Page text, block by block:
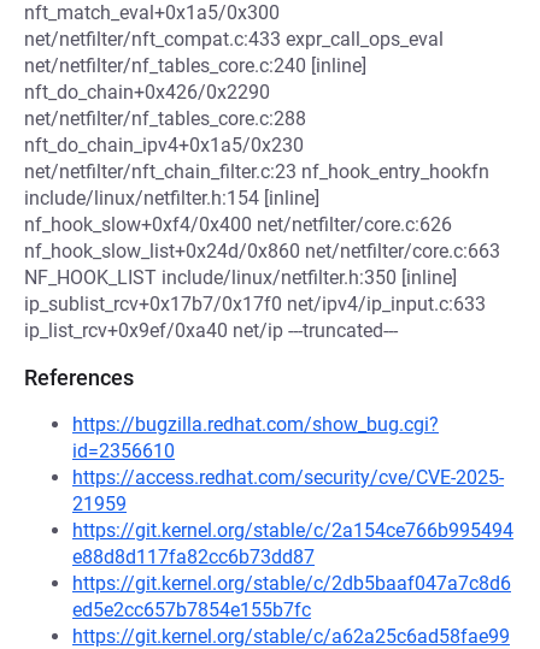
nft_match_eval+0x1a5/0x300
net/netfilter/nft_compat.c:433 expr_call_ops_eval
net/netfilter/nf_tables_core.c:240 [inline]
nft_do_chain+0x426/0x2290
net/netfilter/nf_tables_core.c:288
nft_do_chain_ipv4+0x1a5/0x230
net/netfilter/nft_chain_filter.c:23 nf_hook_entry_hookfn
include/linux/netfilter.h:154 [inline]
nf_hook_slow+0xf4/0x400 net/netfilter/core.c:626
nf_hook_slow_list+0x24d/0x860 net/netfilter/core.c:663
NF_HOOK_LIST include/linux/netfilter.h:350 [inline]
ip_sublist_rcv+0x17b7/0x17f0 net/ipv4/ip_input.c:633
ip_list_rcv+0x9ef/0xa40 net/ip ---truncated---
References
https://bugzilla.redhat.com/show_bug.cgi?
id=2356610
https://access.redhat.com/security/cve/CVE-2025-
21959
https://git.kernel.org/stable/c/2a154ce766b995494
e88d8d117fa82cc6b73dd87
https://git.kernel.org/stable/c/2db5baaf047a7c8d6
ed5e2cc657b7854e155b7fc
https://git.kernel.org/stable/c/a62a25c6ad58fae99